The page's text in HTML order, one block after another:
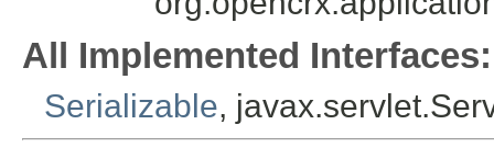
All Implemented Interfaces:
Serializable,